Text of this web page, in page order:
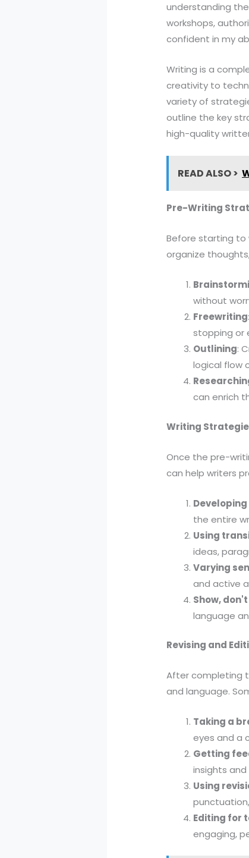
understanding
workshops,
confident in my
Writing is a
creativity to
variety of
outline the key
high-quality
READ ALSO >
Pre-Writing
Before starting to
organize
without
Freewriting
stopping or
Outlining:
logical flow
can enrich
Writing
Once the pre-
can help writers
the entire
Using
ideas,
Varying
and active
Show,
language
Revising and
After completing
and language.
Taking a
eyes and a
Getting
insights
Using
Editing for
engaging,